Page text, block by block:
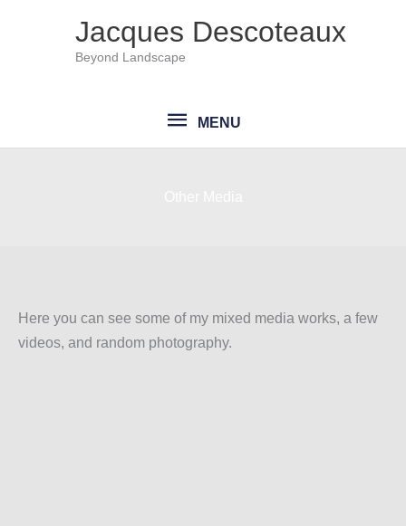
Jacques Descoteaux
Beyond Landscape
MENU
MENU
Here you can see some of my mixed media works, a few
videos, and random photography.